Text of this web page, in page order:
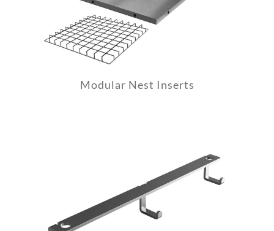
Modular Nest Inserts